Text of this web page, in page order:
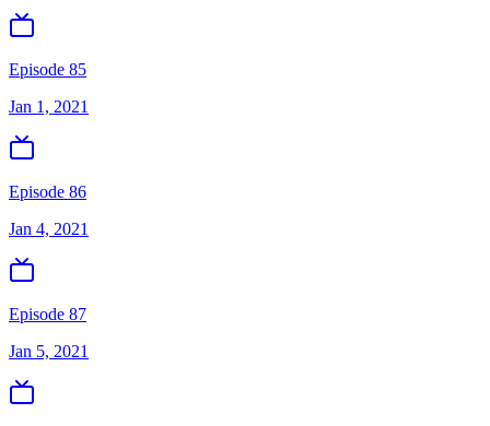
Episode 85
Jan 1, 2021
Episode 86
Jan 4, 2021
Episode 87
Jan 5, 2021